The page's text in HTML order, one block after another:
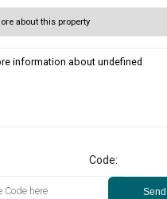
Code: